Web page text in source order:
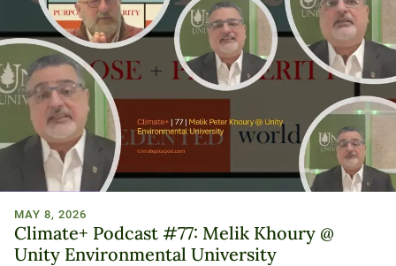
MAY 8, 2026
Climate+ Podcast #77: Melik Khoury @
Unity Environmental University